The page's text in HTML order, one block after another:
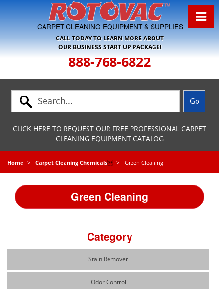
Skip to Navigation
CARPET CLEANING EQUIPMENT & SUPPLIES
CALL TODAY TO LEARN MORE ABOUT
OUR BUSINESS START UP PACKAGE!
888-768-6822
CLICK HERE TO REQUEST OUR FREE PROFESSIONAL CARPET
CLEANING EQUIPMENT CATALOG
Home Carpet Cleaning Chemicals Green Cleaning
Green Cleaning
Category
Stain Remover
Odor Control